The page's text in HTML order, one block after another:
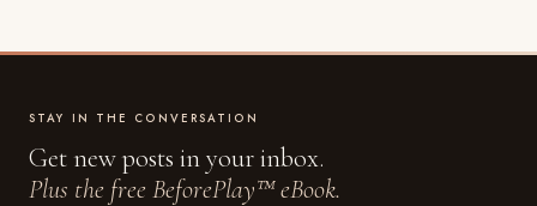
STAY IN THE CONVERSATION
Get new posts in your inbox.
Plus the free BeforePlay™ eBook.